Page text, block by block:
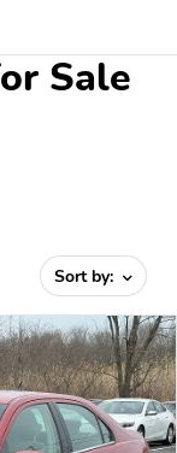
Sale
Sort by: